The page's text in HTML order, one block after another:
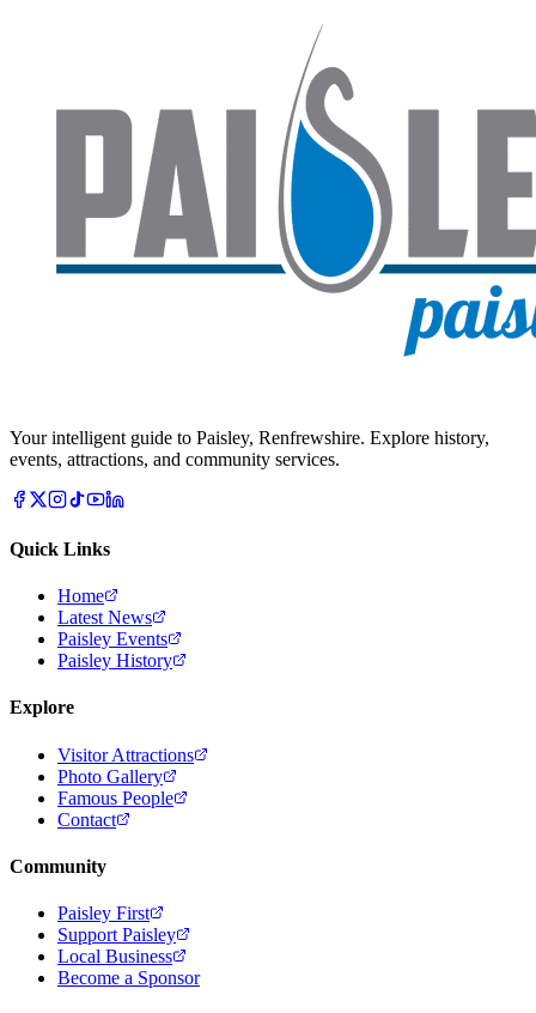
Your intelligent guide to Paisley, Renfrewshire. Explore history,
events, attractions, and community services.
Quick Links
Home
Latest News
Paisley Events
Paisley History
Explore
Visitor Attractions
Photo Gallery
Famous People
Contact
Community
Paisley First
Support Paisley
Local Business
Become a Sponsor